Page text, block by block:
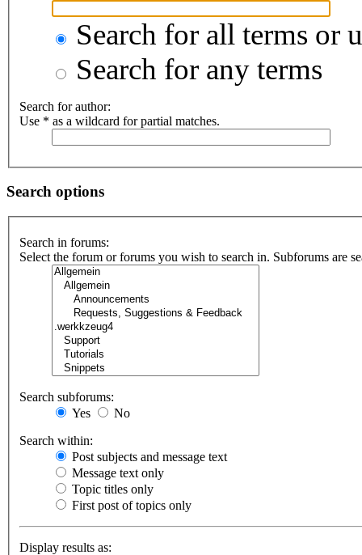
Search for all terms or
Search for any terms
Search for author:
Use * as a wildcard for partial matches.
Search options
Search in forums:
Select the forum or forums you wish to search in. Subforums are
Search subforums:
Yes
No
Search within:
Post subjects and message text
Message text only
Topic titles only
First post of topics only
Display results as: